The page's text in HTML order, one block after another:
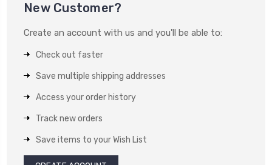
New Customer?
Create an account with us and you'll be able to:
Check out faster
Save multiple shipping addresses
Access your order history
Track new orders
Save items to your Wish List